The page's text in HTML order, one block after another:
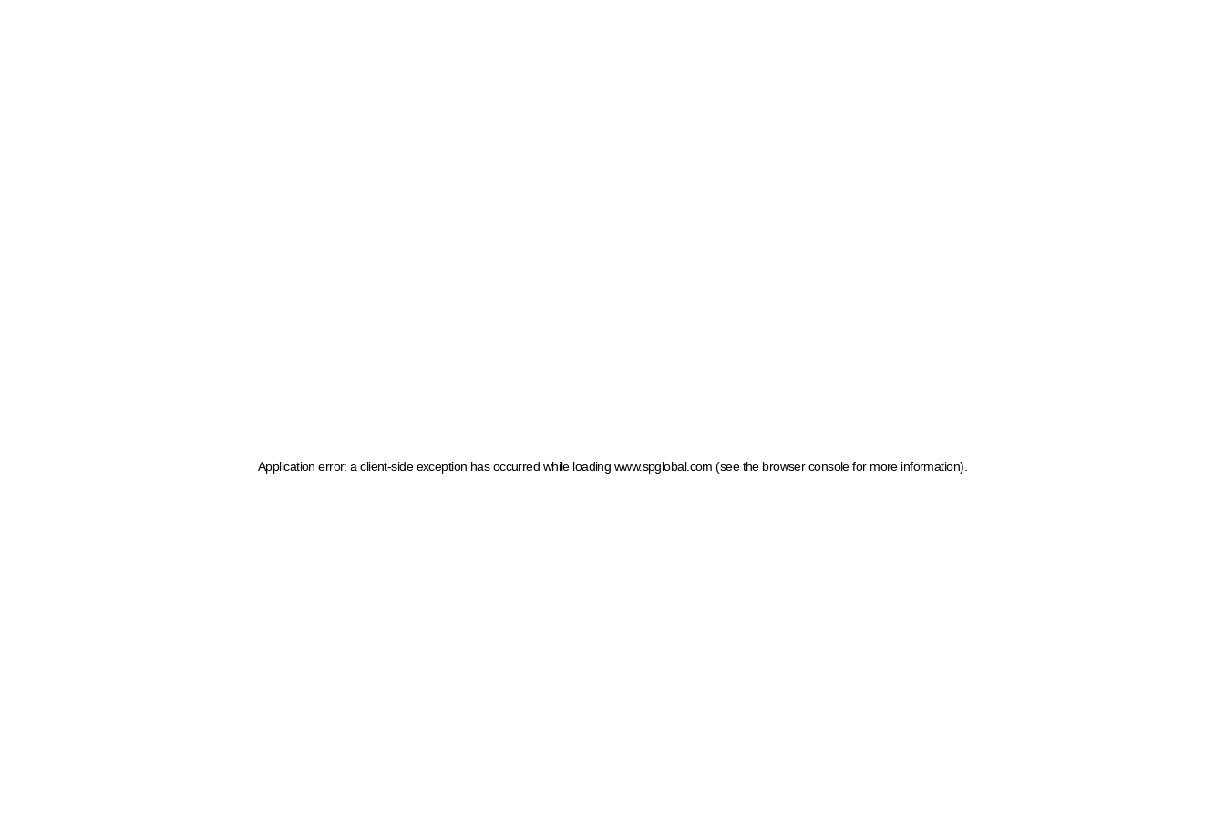
Application error: a client-side exception has occurred while loading www.spglobal.com (see the browser console for more information)